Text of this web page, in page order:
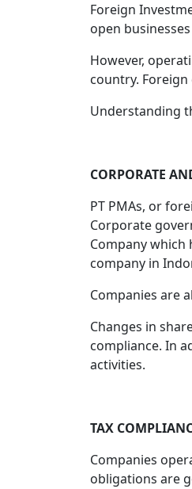
Foreign
open
However,
country.
Understanding
CORPORATE
PT PMAs, or
Corporate
Company which
company in
Companies are
Changes in
compliance. In
activities.
TAX
Companies
obligations are